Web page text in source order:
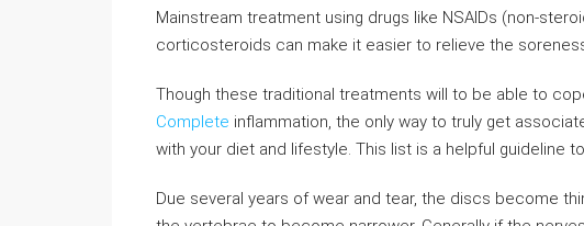
Mainstream treatment using drugs like NSAIDs (non-
corticosteroids can make it easier to relieve the
Though these traditional treatments will to be able to
Complete inflammation, the only way to truly get
with your diet and lifestyle. This list is a helpful guideline
Due several years of wear and tear, the discs become